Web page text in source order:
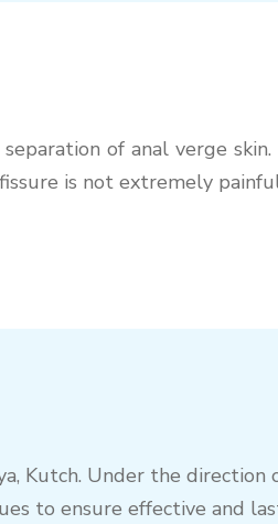
of anal verge
is not extremely
, Kutch. Under the direction
to ensure effective and